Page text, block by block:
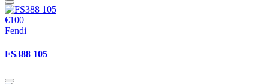
€100
Fendi
FS388 105